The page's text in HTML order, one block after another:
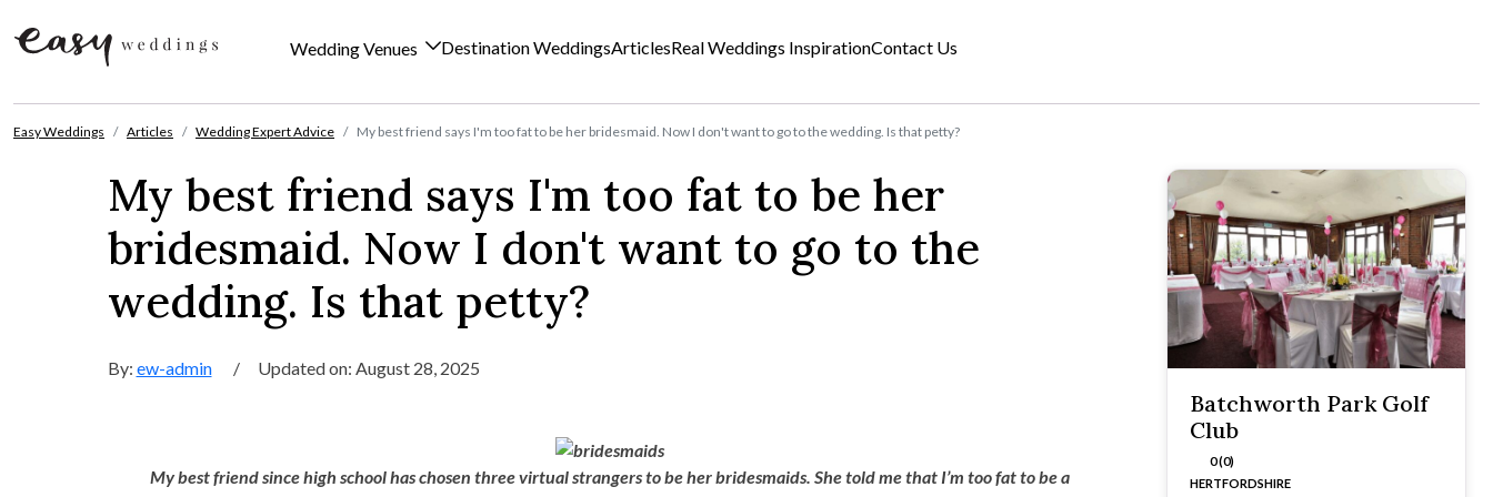
Wedding Venues Destination WeddingsArticlesReal Weddings InspirationContact Us
Easy Weddings Articles Wedding Expert Advice My best friend says I'm too fat to be her bridesmaid. Now I don't want to go to the wedding. Is that petty?
My best friend says I'm too fat to be her
bridesmaid. Now I don't want to go to the
wedding. Is that petty?
By: ew-admin / Updated on: August 28, 2025
My best friend since high school has chosen three virtual strangers to be her bridesmaids. She told me that I’m too fat to be a
Batchworth Park Golf
Club
0 (0)
HERTFORDSHIRE